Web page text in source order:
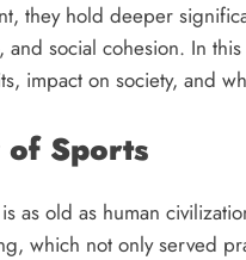
they hold deeper
and social cohesion. In
impact on society, and
Sports
as old as human
which not only served